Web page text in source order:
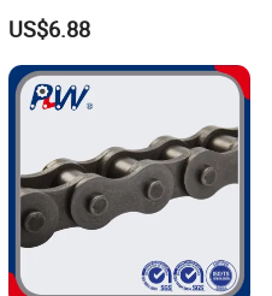
Precision Transmission
Roller Chain for Food
Machinery
US$6.88